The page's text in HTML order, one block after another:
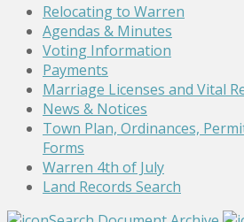
Relocating to Warren
Agendas & Minutes
Voting Information
Payments
Marriage Licenses and Vital
News & Notices
Town Plan, Ordinances,
Forms
Warren 4th of July
Land Records Search